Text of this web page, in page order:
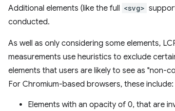
Additional elements (like the full <svg>
conducted.
As well as only considering some elements,
measurements use heuristics to exclude
elements that users are likely to see as "non-
For Chromium-based browsers, these include:
Elements with an opacity of 0, that are